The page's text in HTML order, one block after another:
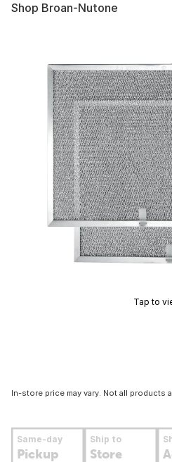
Shop Broan-Nutone
Tap to
In-store price may vary. Not all products
Same-day
Pickup
Ship to
Store